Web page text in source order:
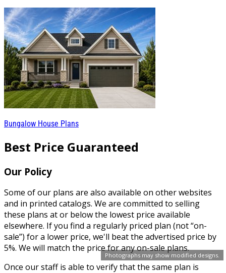
Photographs may show modified designs.
Bungalow House Plans
Best Price Guaranteed
Our Policy
Some of our plans are also available on other websites
and in printed catalogs. We are committed to selling
these plans at or below the lowest price available
elsewhere. If you find a regularly priced plan (not “on-
sale”) for a lower price, we'll beat the advertised price by
5%. We will match the price for any on-sale plans.
Once our staff is able to verify that the same plan is